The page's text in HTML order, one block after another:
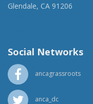
Glendale, CA 91206
Social Networks
ancagrassroots
anca_dc